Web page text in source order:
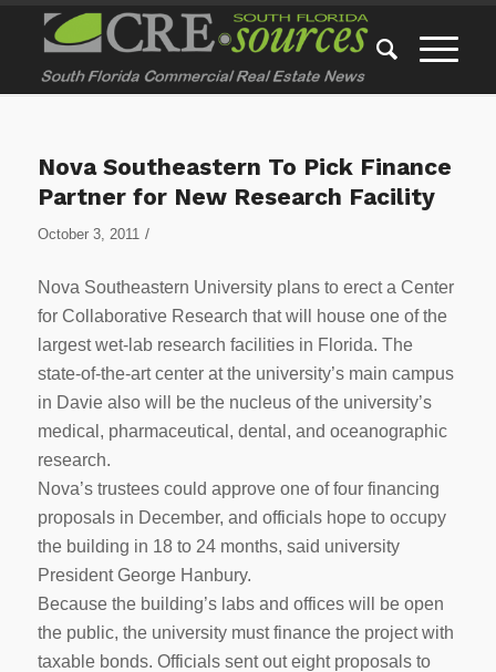
Nova Southeastern To Pick Finance
Partner for New Research Facility
October 3, 2011 /
Nova Southeastern University plans to erect a Center
for Collaborative Research that will house one of the
largest wet-lab research facilities in Florida. The
state-of-the-art center at the university’s main campus
in Davie also will be the nucleus of the university’s
medical, pharmaceutical, dental, and oceanographic
research.
Nova’s trustees could approve one of four financing
proposals in December, and officials hope to occupy
the building in 18 to 24 months, said university
President George Hanbury.
Because the building’s labs and offices will be open
the public, the university must finance the project with
taxable bonds. Officials sent out eight proposals to